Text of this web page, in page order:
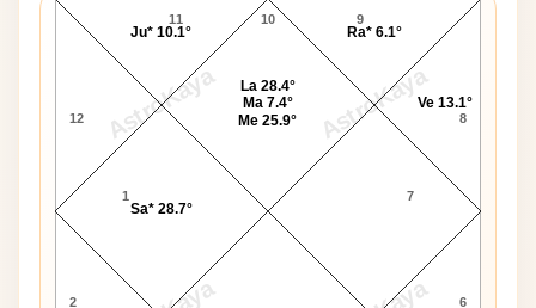
AstroKaya AstroKaya
10
11
12
1
2 6
7
8
9
Sa* 28.7°
Ve 13.1°
Ra* 6.1°
La 28.4°
Ma 7.4°
Me 25.9°
Ju* 10.1°